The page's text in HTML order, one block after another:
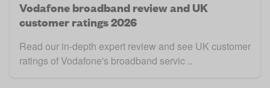
Vodafone broadband review and UK
customer ratings 2026
Read our in-depth expert review and see UK customer
ratings of Vodafone's broadband servic ..